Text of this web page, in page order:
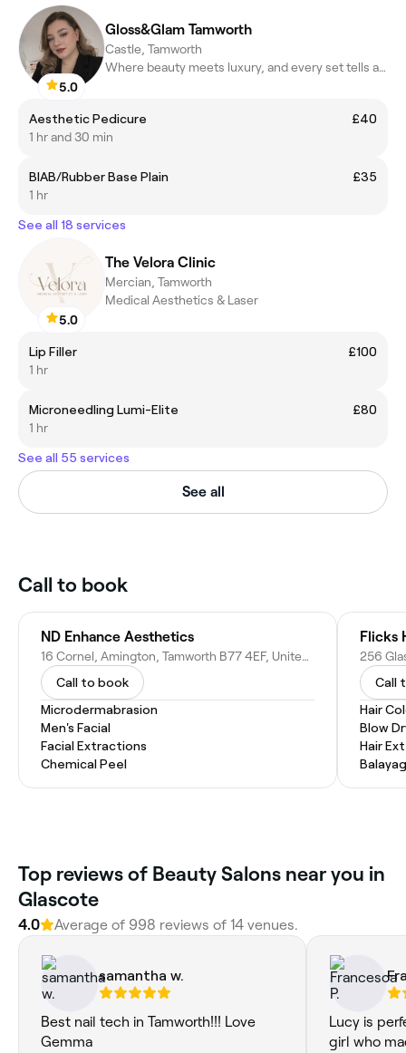
5.0
Gloss&Glam Tamworth
Castle, Tamworth
Where beauty meets luxury, and every set tells a story.
Aesthetic Pedicure
£40
1 hr and 30 min
BIAB/Rubber Base Plain
£35
1 hr
See all 18 services
5.0
The Velora Clinic
Mercian, Tamworth
Medical Aesthetics & Laser
Lip Filler
£100
1 hr
Microneedling Lumi-Elite
£80
1 hr
See all 55 services
See all
Call to book
ND Enhance Aesthetics
16 Cornel, Amington, Tamworth B77 4EF, United Kingdom
Call to book
Microdermabrasion
Men's Facial
Facial Extractions
Chemical Peel
Flicks
Call
Hair
Blow
Hair
Top reviews of Beauty Salons near you in
Glascote
4.0 Average of 998 reviews of 14 venues.
samantha w.
Best nail tech in Tamworth!!! Love
Gemma
Lucy is
girl who